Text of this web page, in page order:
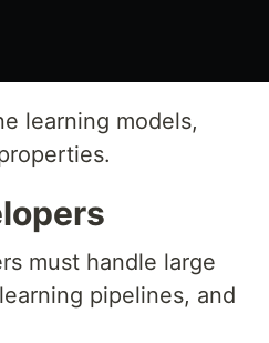
learning models,
must handle large
pipelines, and